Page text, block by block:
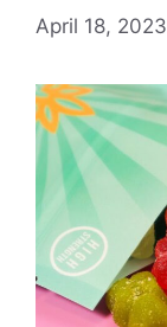
April 18, 2023